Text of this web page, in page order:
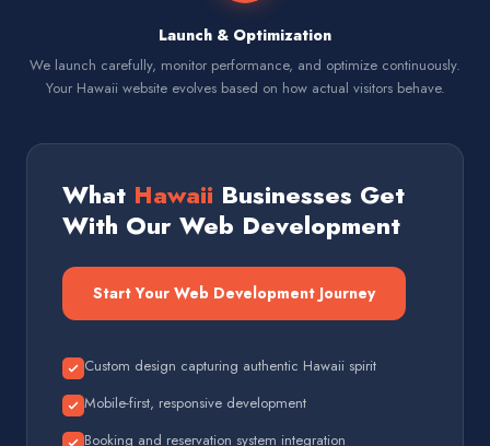
Launch & Optimization
We launch carefully, monitor performance, and optimize continuously.
Your Hawaii website evolves based on how actual visitors behave.
What Hawaii Businesses Get
With Our Web Development
Start Your Web Development Journey
Custom design capturing authentic Hawaii spirit
Mobile-first, responsive development
Booking and reservation system integration